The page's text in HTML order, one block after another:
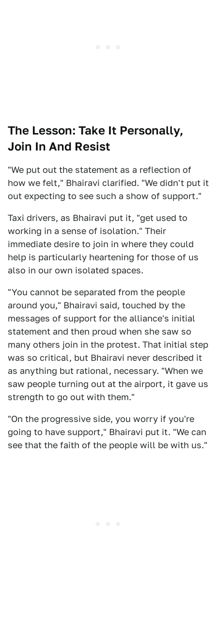
The Lesson: Take It Personally,
Join In And Resist
"We put out the statement as a reflection of
how we felt," Bhairavi clarified. "We didn't put it
out expecting to see such a show of support."
Taxi drivers, as Bhairavi put it, "get used to
working in a sense of isolation." Their
immediate desire to join in where they could
help is particularly heartening for those of us
also in our own isolated spaces.
"You cannot be separated from the people
around you," Bhairavi said, touched by the
messages of support for the alliance's initial
statement and then proud when she saw so
many others join in the protest. That initial step
was so critical, but Bhairavi never described it
as anything but rational, necessary. "When we
saw people turning out at the airport, it gave us
strength to go out with them."
"On the progressive side, you worry if you're
going to have support," Bhairavi put it. "We can
see that the faith of the people will be with us."